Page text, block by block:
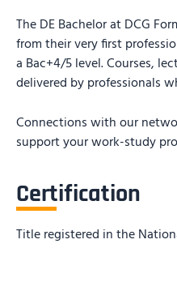
The DE Bachelor at DCG
from their very first
a Bac+4/5 level. Courses,
delivered by professionals
Connections with our
support your work-study
Certification
Title registered in the